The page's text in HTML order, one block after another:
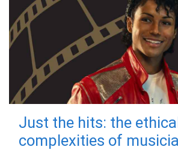
Just the hits: the
complexities of